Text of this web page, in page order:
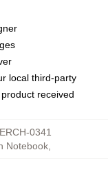
local third-party
received
0341
Notebook,